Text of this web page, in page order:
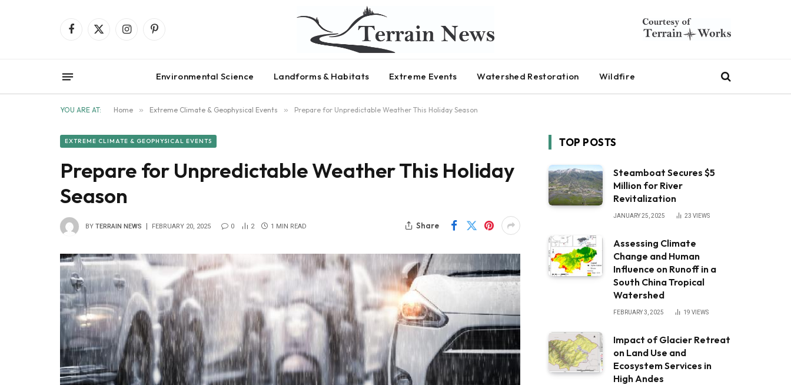
Facebook
X
InstagramPinterest
Environmental Science Landforms & Habitats Extreme Events Watershed Restoration Wildfire
YOU ARE AT: Home » Extreme Climate & Geophysical Events » Prepare for Unpredictable Weather This Holiday Season
EXTREME CLIMATE & GEOPHYSICAL EVENTS
Prepare for Unpredictable Weather This Holiday
Season
BY TERRAIN NEWS FEBRUARY 20, 2025 0 2 1 MIN READ Share
TOP POSTS
Steamboat Secures $5
Million for River
Revitalization
JANUARY 25, 2025 23 VIEWS
Assessing Climate
Change and Human
Influence on Runoff in a
South China Tropical
Watershed
FEBRUARY 3, 2025 19 VIEWS
Impact of Glacier Retreat
on Land Use and
Ecosystem Services in
High Andes